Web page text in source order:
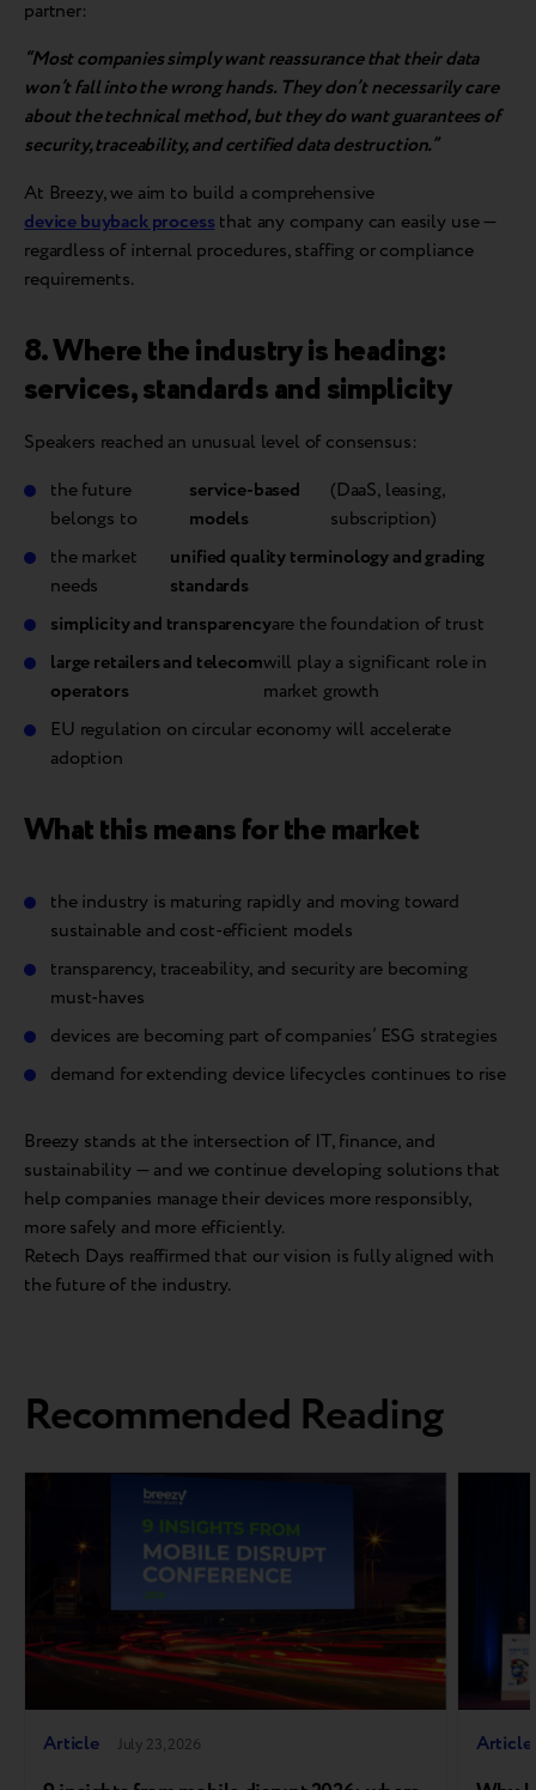
partner:
“Most companies simply want reassurance that their data
won’t fall into the wrong hands. They don’t necessarily care
about the technical method, but they do want guarantees of
security, traceability, and certified data destruction.”
At Breezy, we aim to build a comprehensive
device buyback process that any company can easily use —
regardless of internal procedures, staffing or compliance
requirements.
8. Where the industry is heading:
services, standards and simplicity
Speakers reached an unusual level of consensus:
the future
belongs to
service-based
models
(DaaS, leasing,
subscription)
the market
needs
unified quality terminology and grading
standards
simplicity and transparencyare the foundation of trust
large retailers and telecom
operators
will play a significant role in
market growth
EU regulation on circular economy will accelerate
adoption
What this means for the market
the industry is maturing rapidly and moving toward
sustainable and cost-efficient models
transparency, traceability, and security are becoming
must-haves
devices are becoming part of companies’ ESG strategies
demand for extending device lifecycles continues to rise
Breezy stands at the intersection of IT, finance, and
sustainability — and we continue developing solutions that
help companies manage their devices more responsibly,
more safely and more efficiently.
Retech Days reaffirmed that our vision is fully aligned with
the future of the industry.
Recommended Reading
Article July 23, 2026 Article